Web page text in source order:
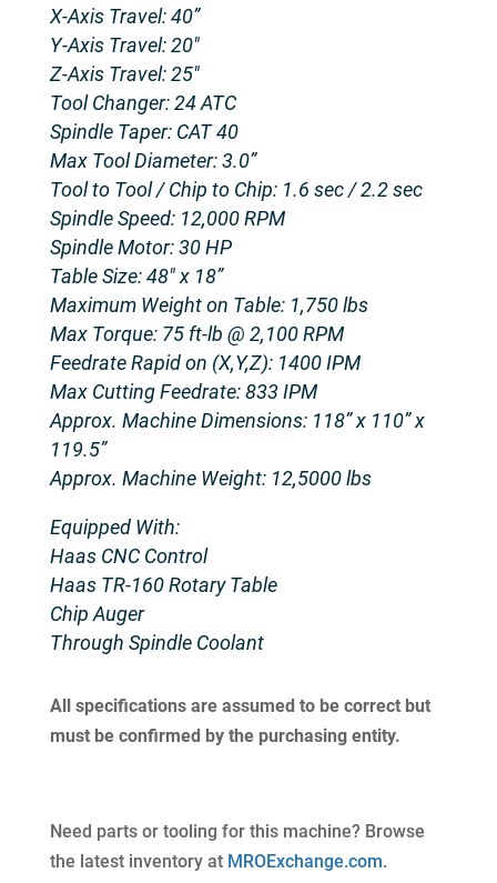
X-Axis Travel: 40”
Y-Axis Travel: 20″
Z-Axis Travel: 25″
Tool Changer: 24 ATC
Spindle Taper: CAT 40
Max Tool Diameter: 3.0”
Tool to Tool / Chip to Chip: 1.6 sec / 2.2 sec
Spindle Speed: 12,000 RPM
Spindle Motor: 30 HP
Table Size: 48″ x 18”
Maximum Weight on Table: 1,750 lbs
Max Torque: 75 ft-lb @ 2,100 RPM
Feedrate Rapid on (X,Y,Z): 1400 IPM
Max Cutting Feedrate: 833 IPM
Approx. Machine Dimensions: 118” x 110” x
119.5”
Approx. Machine Weight: 12,5000 lbs
Equipped With:
Haas CNC Control
Haas TR-160 Rotary Table
Chip Auger
Through Spindle Coolant
All specifications are assumed to be correct but
must be confirmed by the purchasing entity.
Need parts or tooling for this machine? Browse
the latest inventory at MROExchange.com.